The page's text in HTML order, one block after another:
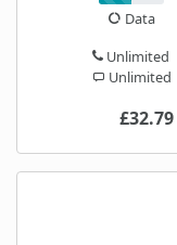
Data
Unlimited
Unlimited
£32.79